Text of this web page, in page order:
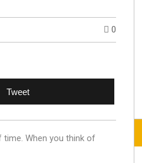
0
Tweet
time. When you think of